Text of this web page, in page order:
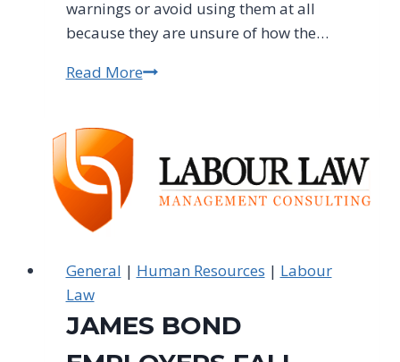
warnings or avoid using them at all
because they are unsure of how the…
Read MoreA
Employers:
Don't
Warnings
General | Human Resources | Labour
Law
JAMES BOND